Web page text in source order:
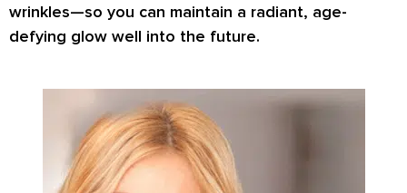
wrinkles—so you can maintain a radiant, age-
defying glow well into the future.